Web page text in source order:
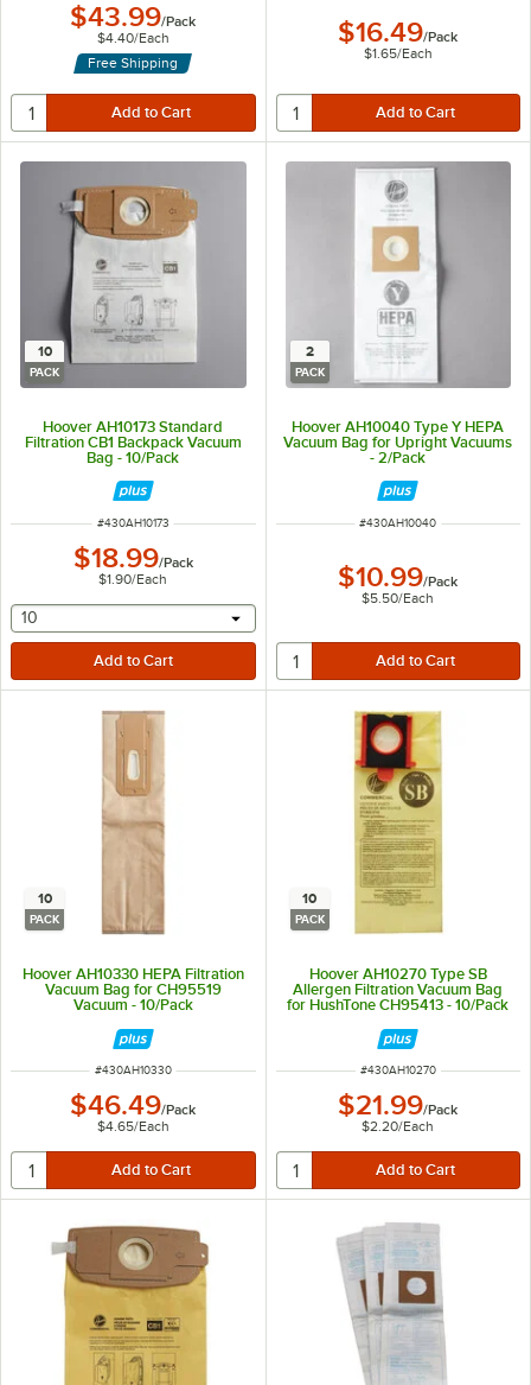
$43.99/Pack
$4.40/Each
Free Shipping
$16.49/Pack
$1.65/Each
10
PACK
Hoover AH10173 Standard
Filtration CB1 Backpack Vacuum
Bag - 10/Pack
ITEM NUMBER
#430AH10173
$18.99/Pack
$1.90/Each
selecting other will provide a text input
10
2
PACK
Hoover AH10040 Type Y HEPA
Vacuum Bag for Upright Vacuums
- 2/Pack
ITEM NUMBER
#430AH10040
$10.99/Pack
$5.50/Each
10
PACK
Hoover AH10330 HEPA Filtration
Vacuum Bag for CH95519
Vacuum - 10/Pack
ITEM NUMBER
#430AH10330
$46.49/Pack
$4.65/Each
10
PACK
Hoover AH10270 Type SB
Allergen Filtration Vacuum Bag
for HushTone CH95413 - 10/Pack
ITEM NUMBER
#430AH10270
$21.99/Pack
$2.20/Each